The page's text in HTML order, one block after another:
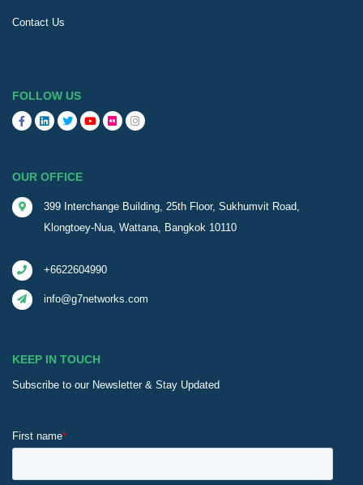
Contact Us
FOLLOW US
OUR OFFICE
399 Interchange Building, 25th Floor, Sukhumvit Road,
Klongtoey-Nua, Wattana, Bangkok 10110
+6622604990
info@g7networks.com
KEEP IN TOUCH
Subscribe to our Newsletter & Stay Updated